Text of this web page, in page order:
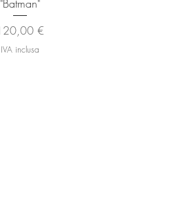
"Batman"
€
IVA inclusa